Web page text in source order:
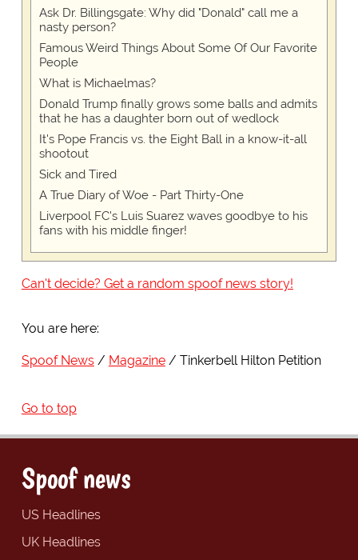
Ask Dr. Billingsgate: Why did "Donald" call me a
nasty person?
Famous Weird Things About Some Of Our Favorite
People
What is Michaelmas?
Donald Trump finally grows some balls and admits
that he has a daughter born out of wedlock
It's Pope Francis vs. the Eight Ball in a know-it-all
shootout
Sick and Tired
A True Diary of Woe - Part Thirty-One
Liverpool FC's Luis Suarez waves goodbye to his
fans with his middle finger!
Can't decide? Get a random spoof news story!
You are here:
Spoof News Magazine Tinkerbell Hilton Petition
Go to top
Spoof news
US Headlines
UK Headlines